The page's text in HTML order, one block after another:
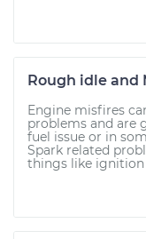
Rough idle and
Engine misfires
problems and are
fuel issue or in
Spark related
things like ignition